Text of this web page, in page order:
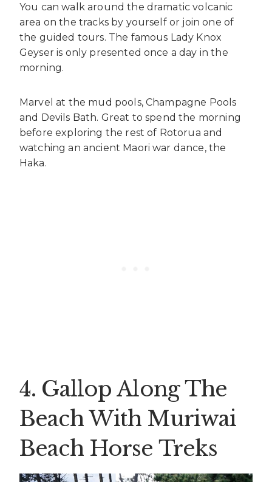
You can walk around the dramatic volcanic
area on the tracks by yourself or join one of
the guided tours. The famous Lady Knox
Geyser is only presented once a day in the
morning.
Marvel at the mud pools, Champagne Pools
and Devils Bath. Great to spend the morning
before exploring the rest of Rotorua and
watching an ancient Maori war dance, the
Haka.
4. Gallop Along The
Beach With Muriwai
Beach Horse Treks